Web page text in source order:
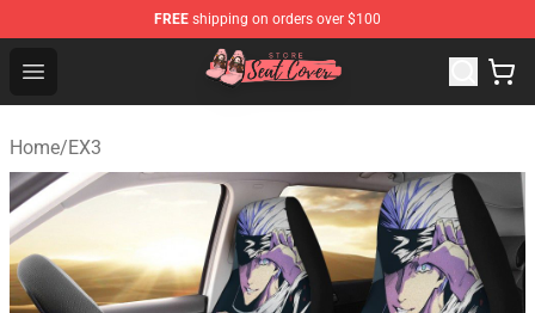
FREE shipping on orders over $100
Open menu
Seats Cover Shop ⚡️ Premium Seats Covers Store
Home/EX3